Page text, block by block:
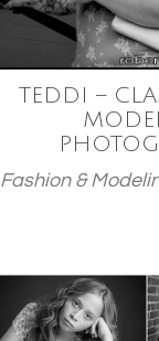
TEDDI –
Fashion &